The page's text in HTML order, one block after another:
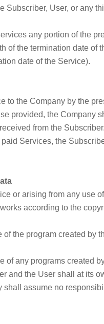
Subscriber, User, or any
any portion of the
of the termination date of
date of the Service).
to the Company by the
provided, the Company
from the
Services, the
or arising from any use
according to the
the program created by
of any programs created
and the User shall at its
assume no